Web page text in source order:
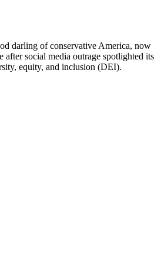
darling of conservative America, now
after social media outrage spotlighted its
equity, and inclusion (DEI).